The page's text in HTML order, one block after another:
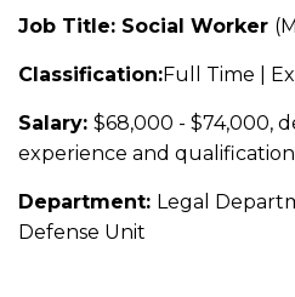
Job Title: Social Worker
Classification:Full Time |
Salary: $68,000 - $74,000,
experience and
Department: Legal
Defense Unit